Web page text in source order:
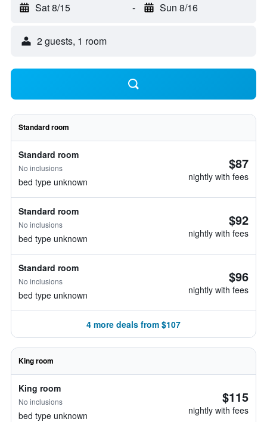
Sat 8/15 - Sun 8/16
2 guests, 1 room
Standard room
Standard room
No inclusions
bed type unknown
$87
nightly with fees
Standard room
No inclusions
bed type unknown
$92
nightly with fees
Standard room
No inclusions
bed type unknown
$96
nightly with fees
4 more deals from $107
King room
King room
No inclusions
bed type unknown
$115
nightly with fees